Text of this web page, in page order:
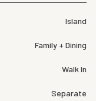
Island
Family + Dining
Walk In
Separate